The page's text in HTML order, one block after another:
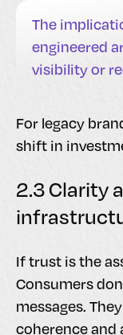
The
engineered
visibility or
For legacy
shift in
2.3 Clarity
If trust is the
Consumers
messages.
coherence and